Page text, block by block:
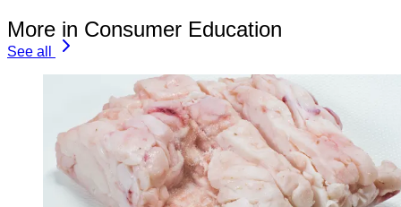
More in Consumer Education
See all